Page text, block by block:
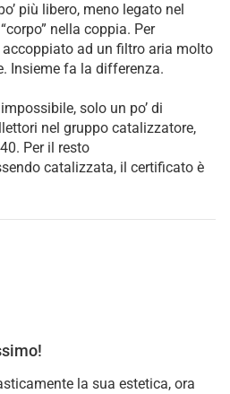
più libero, meno legato nel
nella coppia. Per
accoppiato ad un filtro aria molto
Insieme fa la differenza.
solo un po’ di
nel gruppo catalizzatore,
Per il resto
catalizzata, il certificato è
la sua estetica, ora